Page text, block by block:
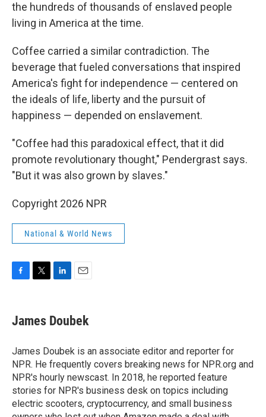
the hundreds of thousands of enslaved people
living in America at the time.
Coffee carried a similar contradiction. The
beverage that fueled conversations that inspired
America's fight for independence — centered on
the ideals of life, liberty and the pursuit of
happiness — depended on enslavement.
"Coffee had this paradoxical effect, that it did
promote revolutionary thought," Pendergrast says.
"But it was also grown by slaves."
Copyright 2026 NPR
National & World News
e
b
o
k
t
t
r
k
e
I
n
i
l
James Doubek
James Doubek is an associate editor and reporter for
NPR. He frequently covers breaking news for NPR.org and
NPR's hourly newscast. In 2018, he reported feature
stories for NPR's business desk on topics including
electric scooters, cryptocurrency, and small business